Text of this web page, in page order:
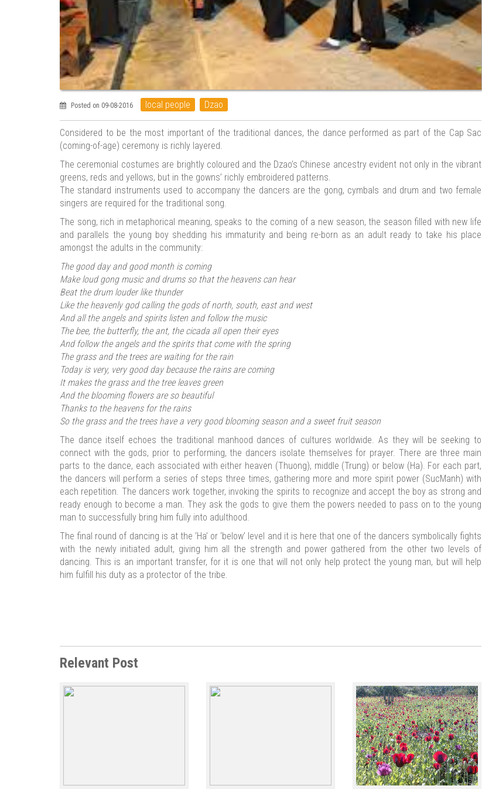
Posted on 09-08-2016 local people Dzao
Considered to be the most important of the traditional dances, the dance performed as part of the Cap Sac
(coming-of-age) ceremony is richly layered.
The ceremonial costumes are brightly coloured and the Dzao’s Chinese ancestry evident not only in the vibrant
greens, reds and yellows, but in the gowns’ richly embroidered patterns.
The standard instruments used to accompany the dancers are the gong, cymbals and drum and two female
singers are required for the traditional song.
The song, rich in metaphorical meaning, speaks to the coming of a new season, the season filled with new life
and parallels the young boy shedding his immaturity and being re-born as an adult ready to take his place
amongst the adults in the community:
The good day and good month is coming
Make loud gong music and drums so that the heavens can hear
Beat the drum louder like thunder
Like the heavenly god calling the gods of north, south, east and west
And all the angels and spirits listen and follow the music
The bee, the butterfly, the ant, the cicada all open their eyes
And follow the angels and the spirits that come with the spring
The grass and the trees are waiting for the rain
Today is very, very good day because the rains are coming
It makes the grass and the tree leaves green
And the blooming flowers are so beautiful
Thanks to the heavens for the rains
So the grass and the trees have a very good blooming season and a sweet fruit season
The dance itself echoes the traditional manhood dances of cultures worldwide. As they will be seeking to
connect with the gods, prior to performing, the dancers isolate themselves for prayer. There are three main
parts to the dance, each associated with either heaven (Thuong), middle (Trung) or below (Ha). For each part,
the dancers will perform a series of steps three times, gathering more and more spirit power (SucManh) with
each repetition. The dancers work together, invoking the spirits to recognize and accept the boy as strong and
ready enough to become a man. They ask the gods to give them the powers needed to pass on to the young
man to successfully bring him fully into adulthood.
The final round of dancing is at the ‘Ha’ or ‘below’ level and it is here that one of the dancers symbolically fights
with the newly initiated adult, giving him all the strength and power gathered from the other two levels of
dancing. This is an important transfer, for it is one that will not only help protect the young man, but will help
him fulfill his duty as a protector of the tribe.
Relevant Post